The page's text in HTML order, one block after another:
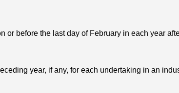
or before the last day of February in each year
year, if any, for each undertaking in an